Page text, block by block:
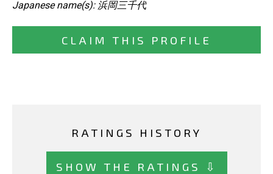
Japanese name(s): 浜岡三千代
CLAIM THIS PROFILE
RATINGS HISTORY
SHOW THE RATINGS ⇩